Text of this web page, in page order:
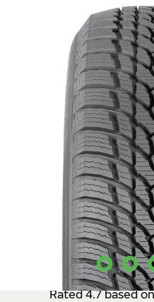
The new Nokian Tyres
premium winter tire
European passenger car
predictable behavior on
with vastly improved wet
performer’s winter safety
in sudden snowfalls and
Reliable on snow and
Excellent wet
Stable and
USER
Rated 4.7 based